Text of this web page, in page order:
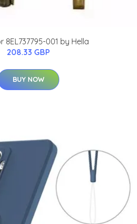
8EL737795-001 by Hella
208.33 GBP
BUY NOW